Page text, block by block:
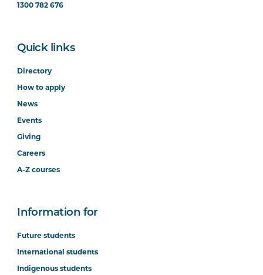
1300 782 676
Quick links
Directory
How to apply
News
Events
Giving
Careers
A-Z courses
Information for
Future students
International students
Indigenous students